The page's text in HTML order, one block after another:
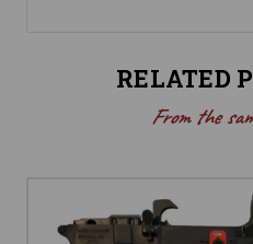
RELATED
From the